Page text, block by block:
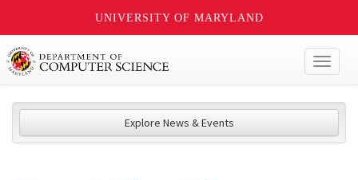
UNIVERSITY OF MARYLAND
Explore News & Events